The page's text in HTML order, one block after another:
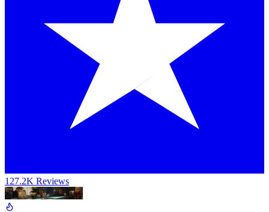
127.2K Reviews